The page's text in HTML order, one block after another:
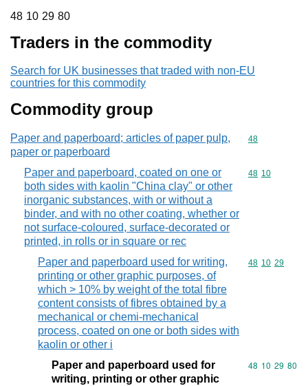
48 10 29 80
48 10 29 80
Traders in the commodity
Search for UK businesses that traded with non-EU
countries for this commodity
Commodity group
Paper and paperboard; articles of paper pulp,
paper or paperboard
Commodity
48
Paper and paperboard, coated on one or
both sides with kaolin "China clay" or other
inorganic substances, with or without a
binder, and with no other coating, whether or
not surface-coloured, surface-decorated or
printed, in rolls or in square or rec
Commodity
48 10
Paper and paperboard used for writing,
printing or other graphic purposes, of
which > 10% by weight of the total fibre
content consists of fibres obtained by a
mechanical or chemi-mechanical
process, coated on one or both sides with
kaolin or other i
Commodity
48 10 29
Paper and paperboard used for
writing, printing or other graphic
Commodity
48 10 29 80